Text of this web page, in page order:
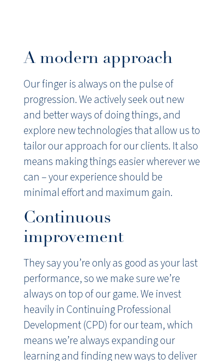
A modern approach
Our finger is always on the pulse of
progression. We actively seek out new
and better ways of doing things, and
explore new technologies that allow us to
tailor our approach for our clients. It also
means making things easier wherever we
can – your experience should be
minimal effort and maximum gain.
Continuous
improvement
They say you’re only as good as your last
performance, so we make sure we’re
always on top of our game. We invest
heavily in Continuing Professional
Development (CPD) for our team, which
means we’re always expanding our
learning and finding new ways to deliver